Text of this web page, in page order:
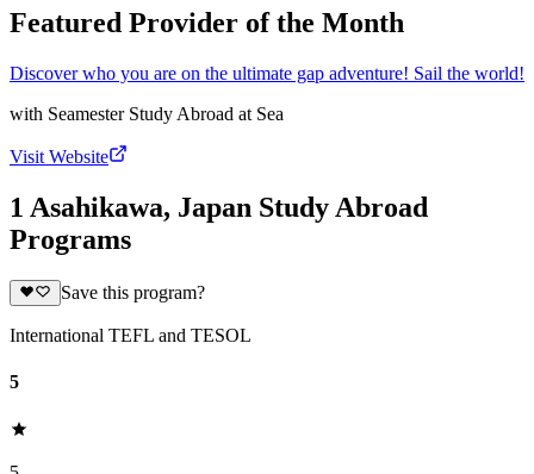
Featured Provider of the Month
Discover who you are on the ultimate gap adventure! Sail the world!
with Seamester Study Abroad at Sea
Visit Website
1 Asahikawa, Japan Study Abroad
Programs
Save this program?
International TEFL and TESOL
5